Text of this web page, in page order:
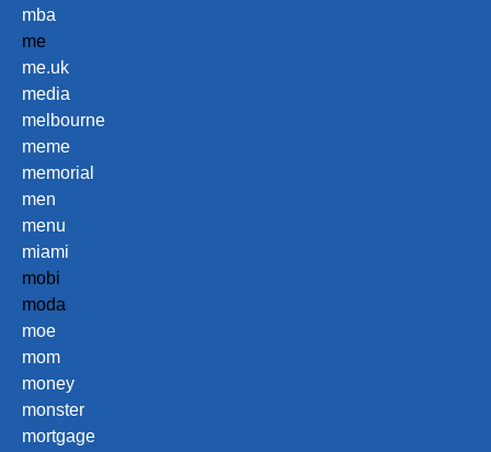
mba
me
me.uk
media
melbourne
meme
memorial
men
menu
miami
mobi
moda
moe
mom
money
monster
mortgage